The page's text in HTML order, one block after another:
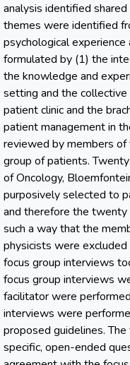
analysis identified
themes were identified
psychological
formulated by (1) the
the knowledge and
setting and the
patient clinic and the
patient management in
reviewed by members
group of patients.
of Oncology,
purposively selected to
and therefore the twenty
such a way that the
physicists were
focus group interviews
focus group interviews
facilitator were
interviews were
proposed guidelines.
specific, open-ended